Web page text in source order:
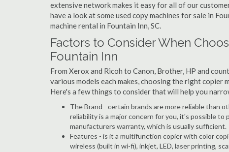
extensive network makes it easy for all of our
have a look at some used copy machines for sale in
machine rental in Fountain Inn, SC.
Factors to Consider When
Fountain Inn
From Xerox and Ricoh to Canon, Brother, HP and
various models each makes, choosing the right copier
Here's a few things to consider that will help you
The Brand - certain brands are more reliable than
reliability is a major concern for you, it's possible
manufacturers warranty, which is usually sufficient.
Features - is it a multifunction copier with color
wireless (built in wi-fi), inkjet, LED, laser printing,